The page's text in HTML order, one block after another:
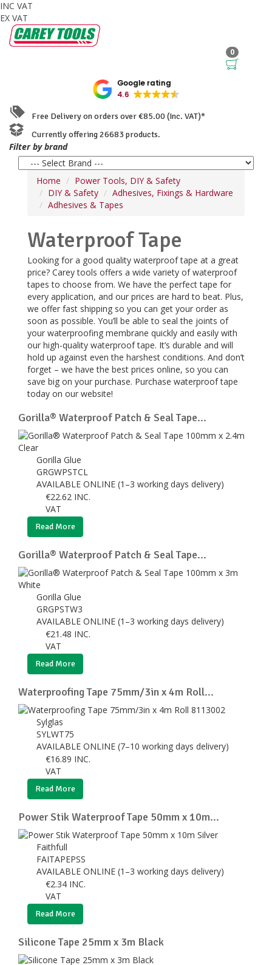
INC VAT
EX VAT
0
Google rating
4.6
Free Delivery on orders over €85.00 (Inc. VAT)*
Currently offering 26683 products.
Filter by brand
Home
Power Tools, DIY & Safety
DIY & Safety
Adhesives, Fixings & Hardware
Adhesives & Tapes
Waterproof Tape
Looking for a good quality waterproof tape at a great
price? Carey tools offers a wide variety of waterproof
tapes to choose from. We have the perfect tape for
every application, and our prices are hard to beat. Plus,
we offer fast shipping so you can get your order as
soon as possible. You’ll be able to seal the joints of
your waterproofing membrane quickly and easily with
our high-quality waterproof tape. It’s durable and will
hold up against even the harshest conditions. And don’t
forget – we have the best prices online, so you can
save big on your purchase. Purchase waterproof tape
today on our website!
Gorilla® Waterproof Patch & Seal Tape...
Gorilla Glue
GRGWPSTCL
AVAILABLE ONLINE (1–3 working days delivery)
€22.62 INC.
VAT
Read More
Gorilla® Waterproof Patch & Seal Tape...
Gorilla Glue
GRGPSTW3
AVAILABLE ONLINE (1–3 working days delivery)
€21.48 INC.
VAT
Read More
Waterproofing Tape 75mm/3in x 4m Roll...
Sylglas
SYLWT75
AVAILABLE ONLINE (7–10 working days delivery)
€16.89 INC.
VAT
Read More
Power Stik Waterproof Tape 50mm x 10m...
Faithfull
FAITAPEPSS
AVAILABLE ONLINE (1–3 working days delivery)
€2.34 INC.
VAT
Read More
Silicone Tape 25mm x 3m Black